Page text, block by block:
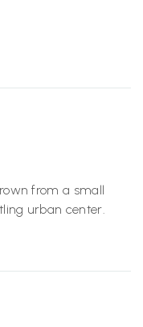
from a small
urban center.